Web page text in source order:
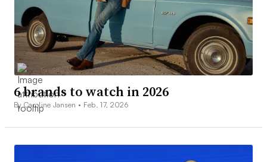
6 brands to watch in 2026
By Caroline Jansen • Feb. 17, 2026